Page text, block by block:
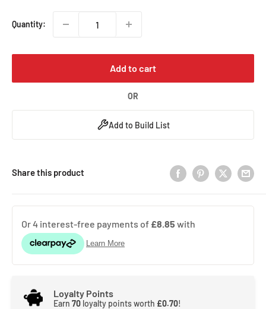
Quantity:
Add to cart
OR
Add to Build List
Share this product
Loyalty Points
Earn 70 loyalty points worth £0.70!